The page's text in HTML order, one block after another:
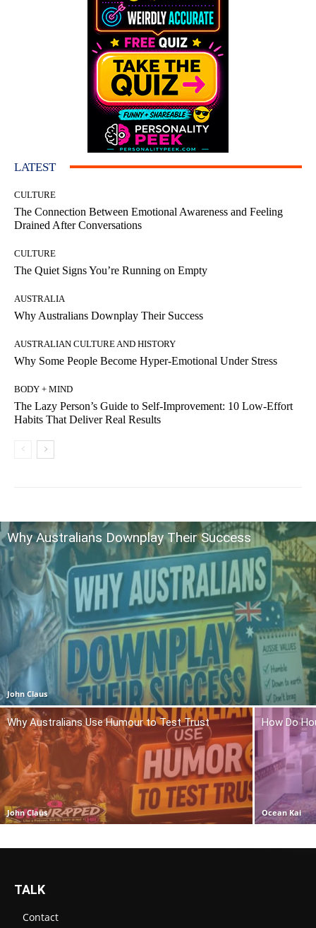
LATEST
CULTURE
The Connection Between Emotional Awareness and Feeling
Drained After Conversations
CULTURE
The Quiet Signs You’re Running on Empty
AUSTRALIA
Why Australians Downplay Their Success
AUSTRALIAN CULTURE AND HISTORY
Why Some People Become Hyper-Emotional Under Stress
BODY + MIND
The Lazy Person’s Guide to Self-Improvement: 10 Low-Effort
Habits That Deliver Real Results
Why Australians Downplay Their Success
John Claus
Why Australians Use Humour to Test Trust
John Claus
How Do
Ocean Kai
TALK
Contact